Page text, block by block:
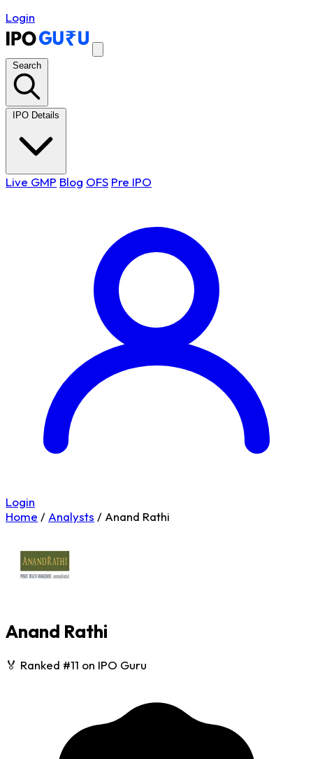
Login
Search
IPO Details
Live GMP Blog OFS Pre IPO
Login
Home / Analysts / Anand Rathi
Anand Rathi
🏅 Ranked #11 on IPO Guru